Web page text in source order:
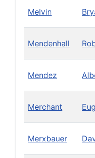
Melvin
Mendenhall
Mendez
Merchant
Merxbauer